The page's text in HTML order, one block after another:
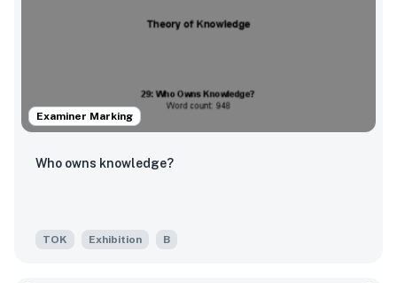
Examiner Marking
Who owns knowledge?
TOK Exhibition B